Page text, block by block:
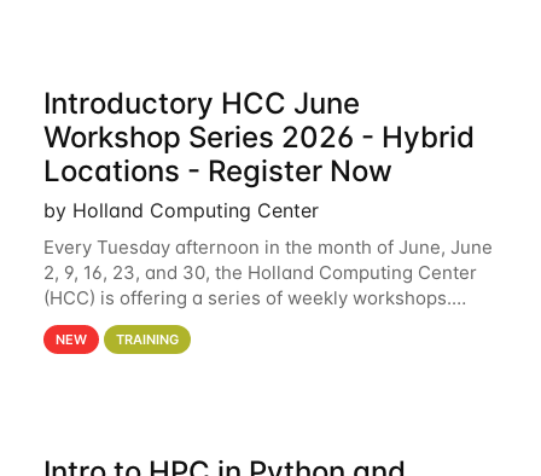
Introductory HCC June
Workshop Series 2026 - Hybrid
Locations - Register Now
by Holland Computing Center
Every Tuesday afternoon in the month of June, June
2, 9, 16, 23, and 30, the Holland Computing Center
(HCC) is offering a series of weekly workshops.
These workshops will cover the basics of using HCC
clusters and an overview of our other
NEW TRAINING